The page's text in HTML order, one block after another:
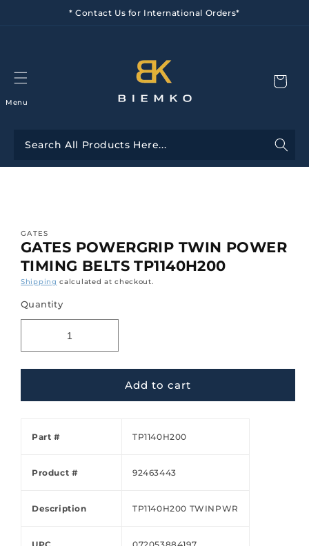
* Contact Us for International Orders*
Menu
GATES
GATES POWERGRIP TWIN POWER
TIMING BELTS TP1140H200
Shipping calculated at checkout.
Quantity
Add to cart
Part # TP1140H200
Product # 92463443
Description TP1140H200 TWINPWR